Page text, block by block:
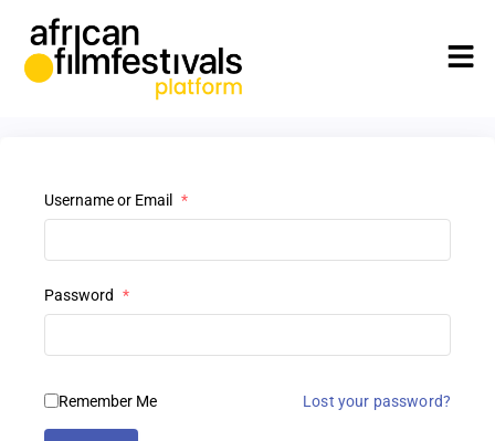
Username or Email *
Password *
Remember Me Lost your password?